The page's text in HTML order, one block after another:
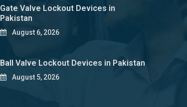
Gate Valve Lockout Devices in
Pakistan
August 6, 2026
Ball Valve Lockout Devices in Pakistan
August 5, 2026